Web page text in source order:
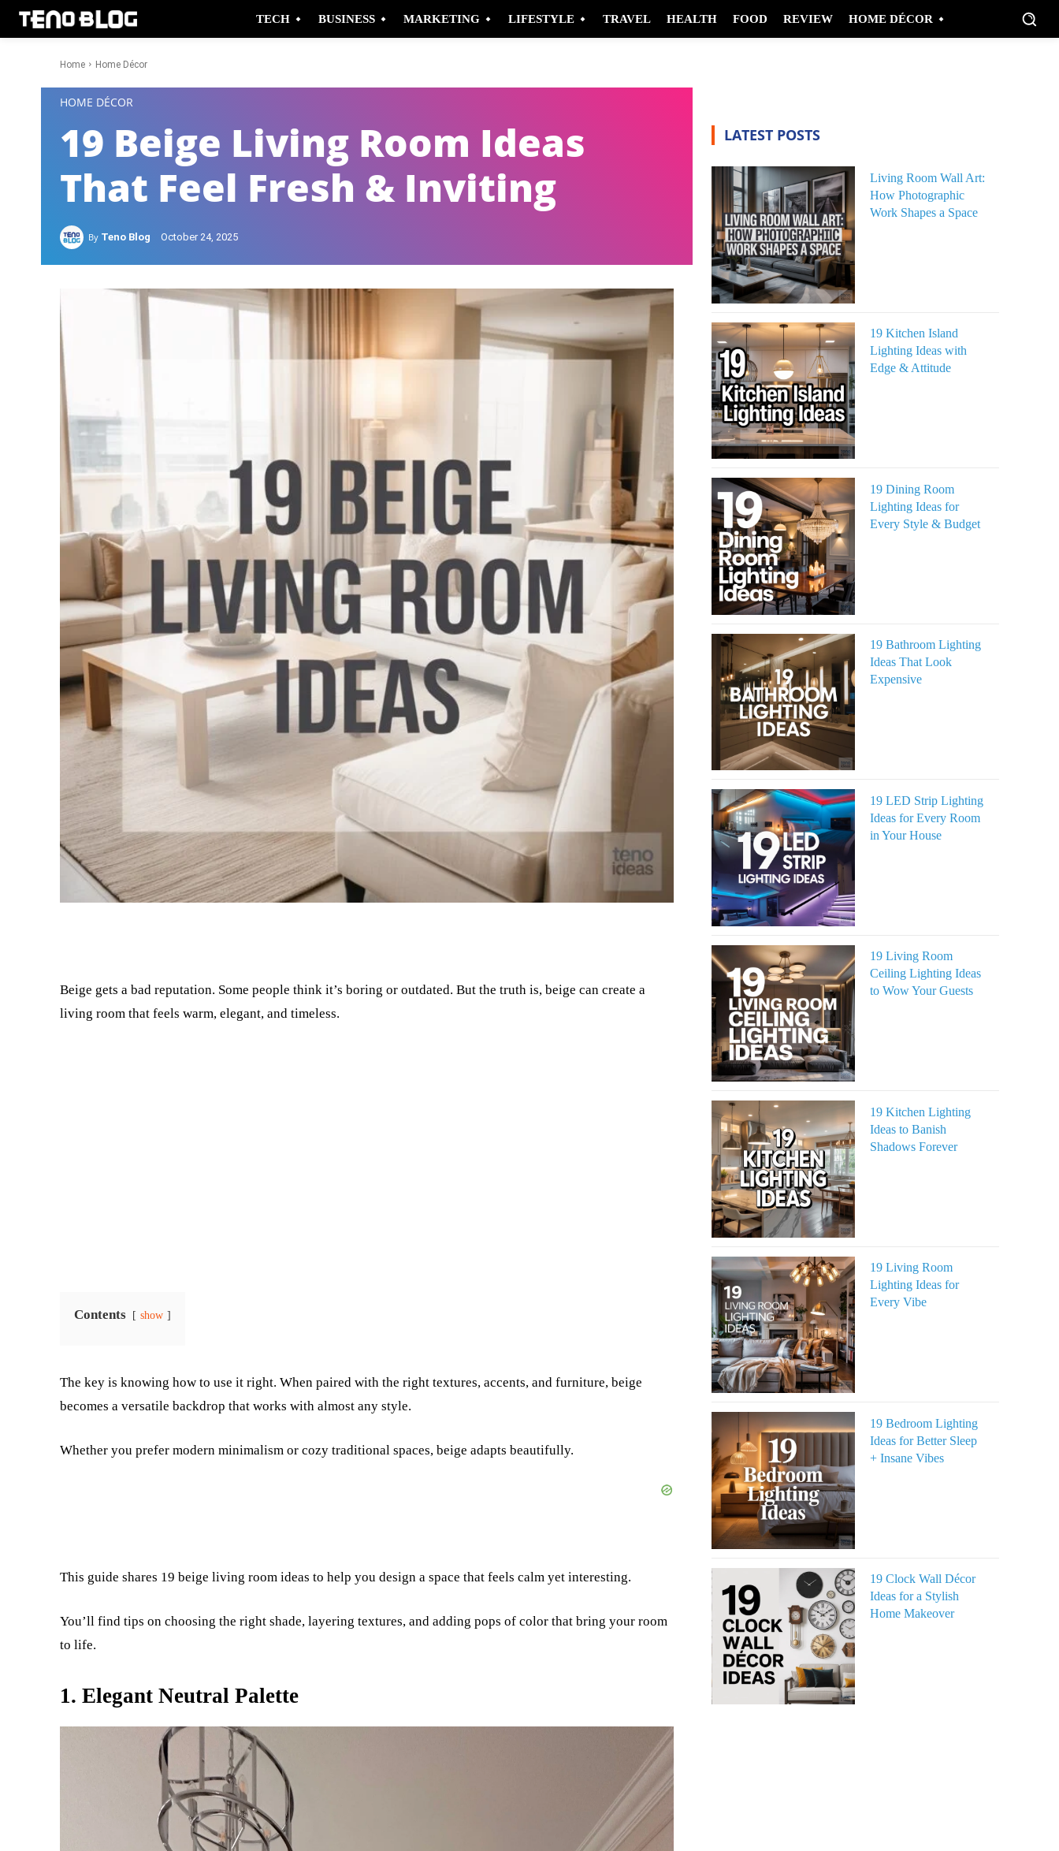
TECH BUSINESS MARKETING LIFESTYLE TRAVEL HEALTH FOOD REVIEW HOME DÉCOR
Home Home Décor
HOME DÉCOR
19 Beige Living Room Ideas
That Feel Fresh & Inviting
By Teno Blog October 24, 2025
Beige gets a bad reputation. Some people think it’s boring or outdated. But the truth is, beige can create a
living room that feels warm, elegant, and timeless.
Contents show
The key is knowing how to use it right. When paired with the right textures, accents, and furniture, beige
becomes a versatile backdrop that works with almost any style.
Whether you prefer modern minimalism or cozy traditional spaces, beige adapts beautifully.
This guide shares 19 beige living room ideas to help you design a space that feels calm yet interesting.
You’ll find tips on choosing the right shade, layering textures, and adding pops of color that bring your room
to life.
1. Elegant Neutral Palette
LATEST POSTS
Living Room Wall Art:
How Photographic
Work Shapes a Space
19 Kitchen Island
Lighting Ideas with
Edge & Attitude
19 Dining Room
Lighting Ideas for
Every Style & Budget
19 Bathroom Lighting
Ideas That Look
Expensive
19 LED Strip Lighting
Ideas for Every Room
in Your House
19 Living Room
Ceiling Lighting Ideas
to Wow Your Guests
19 Kitchen Lighting
Ideas to Banish
Shadows Forever
19 Living Room
Lighting Ideas for
Every Vibe
19 Bedroom Lighting
Ideas for Better Sleep
+ Insane Vibes
19 Clock Wall Décor
Ideas for a Stylish
Home Makeover